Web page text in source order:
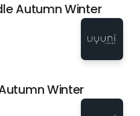
Autumn Winter
Winter